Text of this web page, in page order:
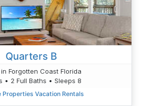
Quarters B
in Forgotten Coast Florida
• 2 Full Baths • Sleeps 8
Properties Vacation Rentals